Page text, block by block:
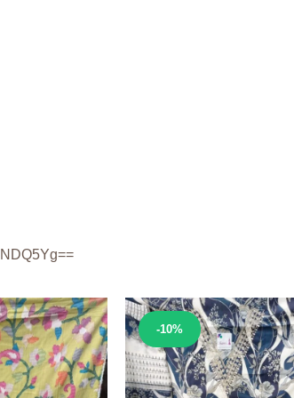
-10%
Sale!